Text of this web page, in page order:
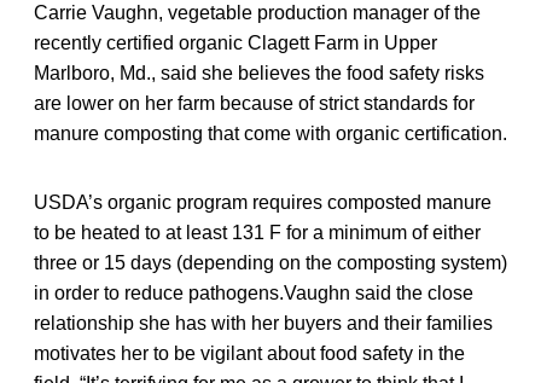
Carrie Vaughn, vegetable production manager of the
recently certified organic Clagett Farm in Upper
Marlboro, Md., said she believes the food safety risks
are lower on her farm because of strict standards for
manure composting that come with organic certification.
USDA’s organic program requires composted manure
to be heated to at least 131 F for a minimum of either
three or 15 days (depending on the composting system)
in order to reduce pathogens.Vaughn said the close
relationship she has with her buyers and their families
motivates her to be vigilant about food safety in the